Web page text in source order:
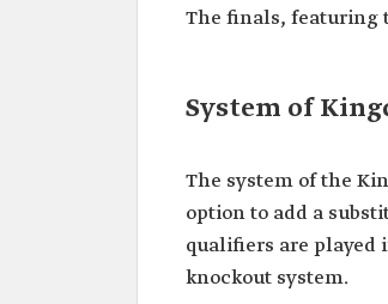
The finals, featuring
System of
The system of the
option to add a
qualifiers are played
knockout system.